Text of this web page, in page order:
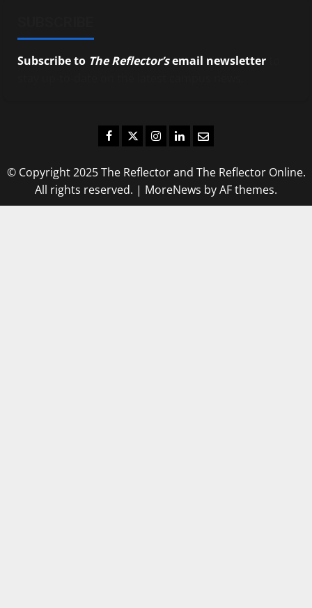
Subscribe to The Reflector’semail newsletter
Facebook
TwitterInstagram
LinkedIn
Email
© Copyright 2025 The Reflector and The Reflector Online.
All rights reserved. | MoreNews by AF themes.